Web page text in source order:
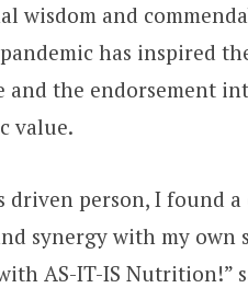
wisdom and
has inspired
and the endorsement
value.
driven person, I found
synergy with my own
AS-IT-IS Nutrition!”